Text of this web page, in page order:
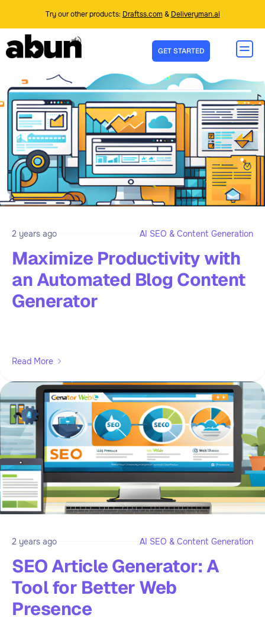
Try our other products: Draftss.com & Deliveryman.ai
GET STARTED
2 years ago AI SEO & Content Generation
Maximize Productivity with
an Automated Blog Content
Generator
Read More
2 years ago AI SEO & Content Generation
SEO Article Generator: A
Tool for Better Web
Presence